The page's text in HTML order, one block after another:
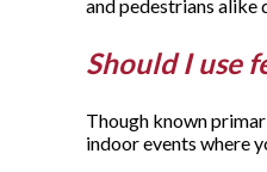
and pedestrians
Should I use
Though known
indoor events where